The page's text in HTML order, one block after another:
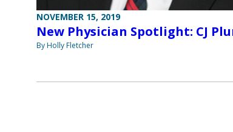
NOVEMBER 15, 2019
New Physician Spotlight: CJ
By Holly Fletcher